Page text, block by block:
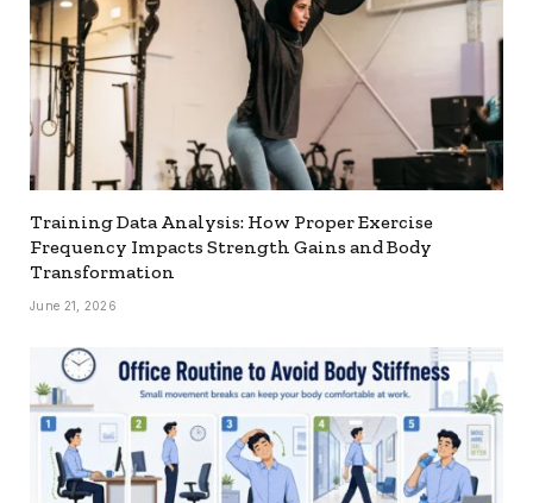
Training Data Analysis: How Proper Exercise
Frequency Impacts Strength Gains and Body
Transformation
June 21, 2026